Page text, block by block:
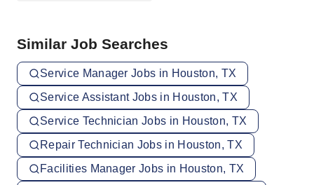
Similar Job Searches
Service Manager Jobs in Houston, TX
Service Assistant Jobs in Houston, TX
Service Technician Jobs in Houston, TX
Repair Technician Jobs in Houston, TX
Facilities Manager Jobs in Houston, TX